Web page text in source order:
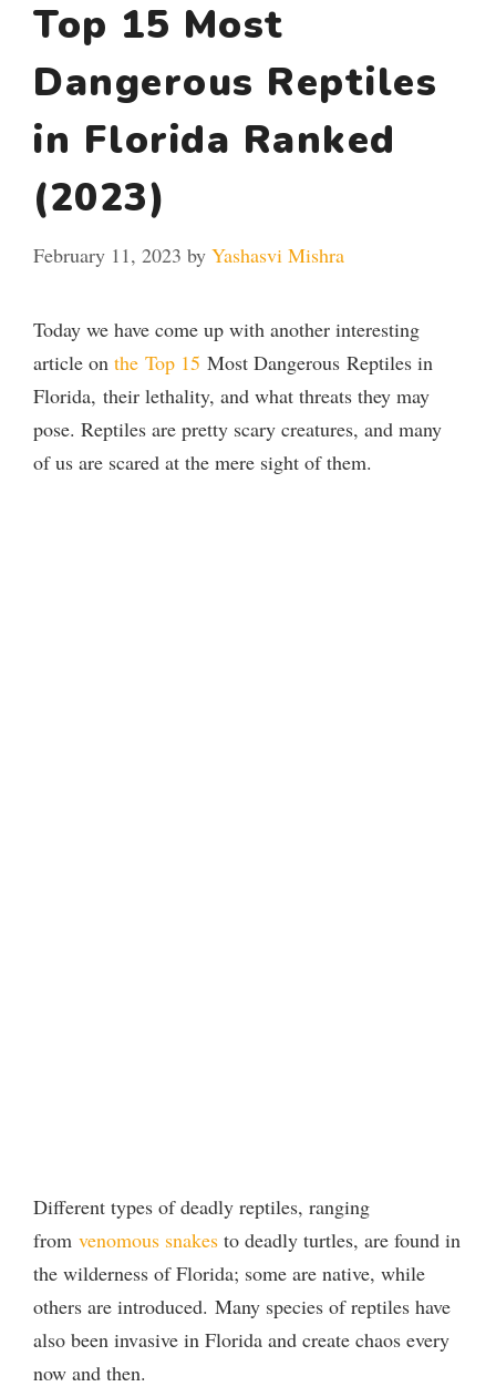
Top 15 Most
Dangerous Reptiles
in Florida Ranked
(2023)
February 11, 2023 by Yashasvi Mishra
Today we have come up with another interesting
article on the Top 15 Most Dangerous Reptiles in
Florida, their lethality, and what threats they may
pose. Reptiles are pretty scary creatures, and many
of us are scared at the mere sight of them.
Different types of deadly reptiles, ranging
from venomous snakes to deadly turtles, are found in
the wilderness of Florida; some are native, while
others are introduced. Many species of reptiles have
also been invasive in Florida and create chaos every
now and then.